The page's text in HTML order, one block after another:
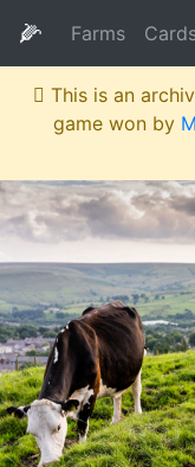
🌽 Farms
This is an
game won by